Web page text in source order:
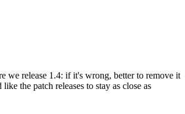
we release 1.4: if it's wrong, better to remove it
the patch releases to stay as close as